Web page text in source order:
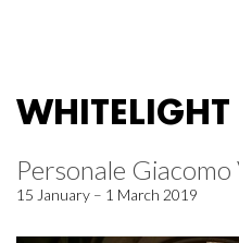
WHITELIGHT
Personale
15 January – 1 March 2019